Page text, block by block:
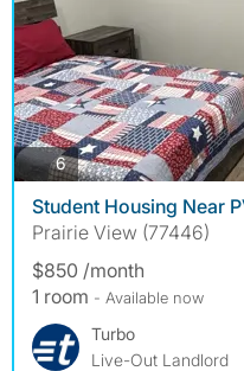
6photos
Student Housing Near
Prairie View (77446)
$850 /month
1 room - Available now
Turbo
Live-Out Landlord